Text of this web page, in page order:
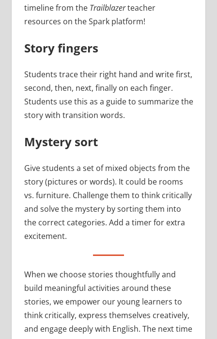
timeline from theTrailblazerteacher
resources on the Spark platform!
Story fingers
Students trace their right hand and write first,
second, then, next, finally on each finger.
Students use this as a guide to summarize the
story with transition words.
Mystery sort
Give students a set of mixed objects from the
story (pictures or words). It could be rooms
vs. furniture. Challenge them to think critically
and solve the mystery by sorting them into
the correct categories. Add a timer for extra
excitement.
When we choose stories thoughtfully and
build meaningful activities around these
stories, we empower our young learners to
think critically, express themselves creatively,
and engage deeply with English. The next time